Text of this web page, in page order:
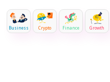
Business Crypto Finance Growth